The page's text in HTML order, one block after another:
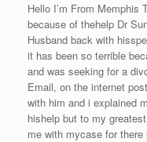
Hello I’m From Memphis
because of thehelp Dr
Husband back with
it has been so terrible
and was seeking for a
Email, on the internet
with him and i explained
hishelp but to my
me with mycase for